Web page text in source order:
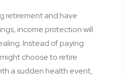
retirement and have
income protection will
Instead of paying
choose to retire
a sudden health event,